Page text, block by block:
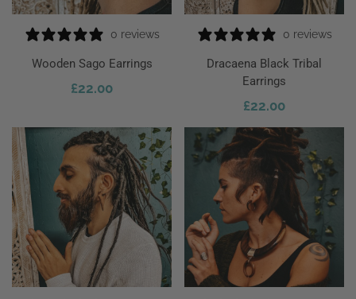
0 reviews
Wooden Sago Earrings
£22.00
0 reviews
Dracaena Black Tribal
Earrings
£22.00